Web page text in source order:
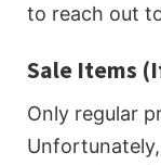
to reach out
Sale Items
Only regular